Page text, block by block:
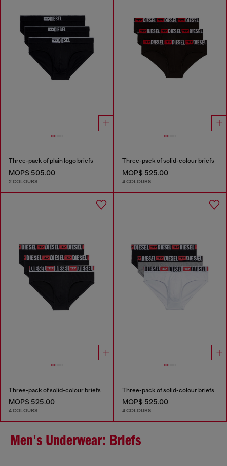
Three-pack of plain logo briefs
MOP$ 505.00
2 COLOURS
Three-pack of solid-colour briefs
MOP$ 525.00
4 COLOURS
Three-pack of solid-colour briefs
MOP$ 525.00
4 COLOURS
Three-pack of solid-colour briefs
MOP$ 525.00
4 COLOURS
Men's Underwear: Briefs